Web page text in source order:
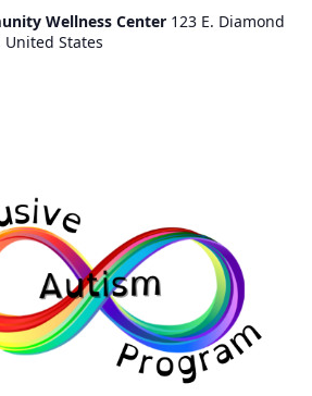
Wellness Center 123 E. Diamond
United States